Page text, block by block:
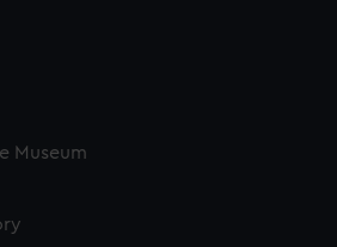
Museum